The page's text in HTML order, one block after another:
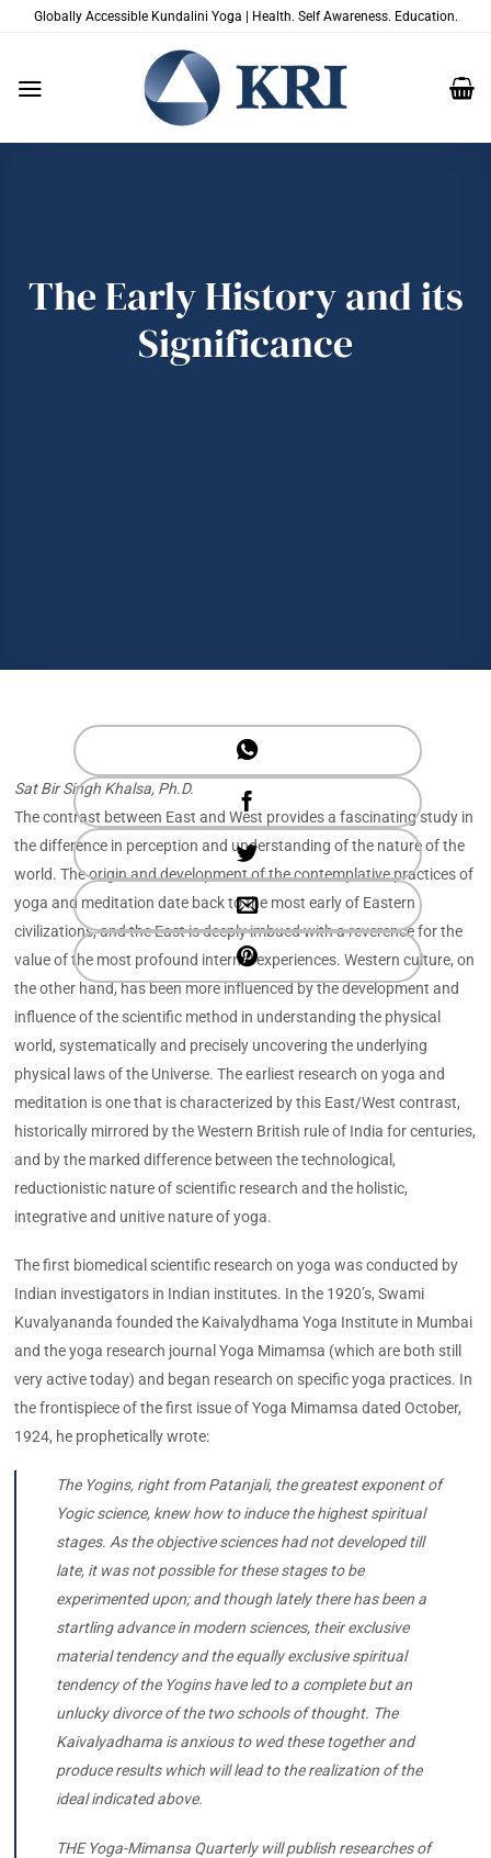
Globally Accessible Kundalini Yoga | Health. Self Awareness. Education.
The Early History and its
Significance
Sat Bir Singh Khalsa, Ph.D.
The contrast between East and West provides a fascinating study in
the difference in perception and understanding of the nature of the
world. The origin and development of the contemplative practices of
yoga and meditation date back to the most early of Eastern
civilizations, and the East is deeply imbued with a reverence for the
value of the most profound internal experiences. Western culture, on
the other hand, has been more influenced by the development and
influence of the scientific method in understanding the physical
world, systematically and precisely uncovering the underlying
physical laws of the Universe. The earliest research on yoga and
meditation is one that is characterized by this East/West contrast,
historically mirrored by the Western British rule of India for centuries,
and by the marked difference between the technological,
reductionistic nature of scientific research and the holistic,
integrative and unitive nature of yoga.
The first biomedical scientific research on yoga was conducted by
Indian investigators in Indian institutes. In the 1920’s, Swami
Kuvalyananda founded the Kaivalydhama Yoga Institute in Mumbai
and the yoga research journal Yoga Mimamsa (which are both still
very active today) and began research on specific yoga practices. In
the frontispiece of the first issue of Yoga Mimamsa dated October,
1924, he prophetically wrote:
The Yogins, right from Patanjali, the greatest exponent of
Yogic science, knew how to induce the highest spiritual
stages. As the objective sciences had not developed till
late, it was not possible for these stages to be
experimented upon; and though lately there has been a
startling advance in modern sciences, their exclusive
material tendency and the equally exclusive spiritual
tendency of the Yogins have led to a complete but an
unlucky divorce of the two schools of thought. The
Kaivalyadhama is anxious to wed these together and
produce results which will lead to the realization of the
ideal indicated above.
THE Yoga-Mimansa Quarterly will publish researches of